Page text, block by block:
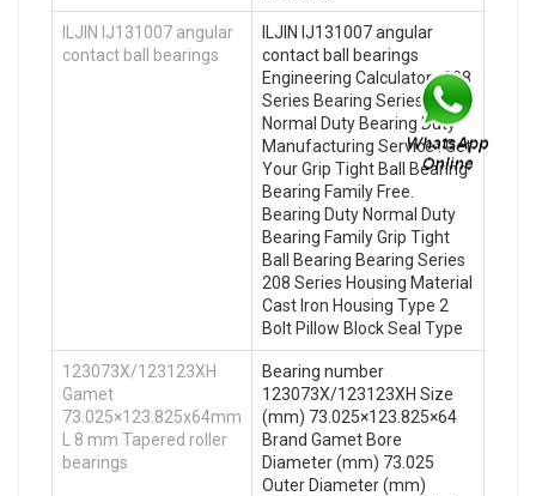
ILJIN IJ131007 angular
contact ball bearings
ILJIN IJ131007 angular
contact ball bearings
Engineering Calculator , 208
Series Bearing Series
Normal Duty Bearing Duty
Manufacturing Service . Get
Your Grip Tight Ball Bearing
Bearing Family Free.
Bearing Duty Normal Duty
Bearing Family Grip Tight
Ball Bearing Bearing Series
208 Series Housing Material
Cast Iron Housing Type 2
Bolt Pillow Block Seal Type
123073X/123123XH
Gamet
73.025×123.825x64mm
L 8 mm Tapered roller
bearings
Bearing number
123073X/123123XH Size
(mm) 73.025×123.825×64
Brand Gamet Bore
Diameter (mm) 73.025
Outer Diameter (mm)